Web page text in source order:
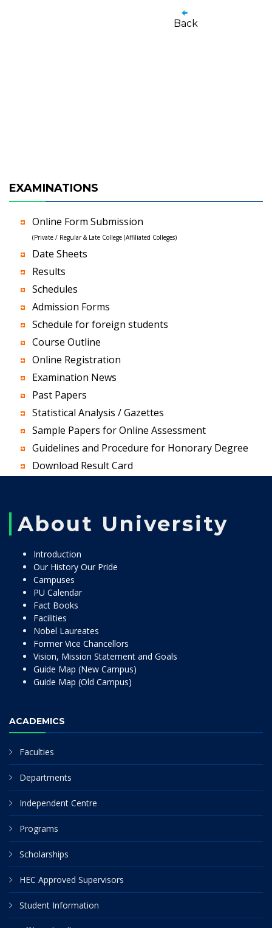
Back
EXAMINATIONS
Online Form Submission
(Private / Regular & Late College (Affiliated Colleges)
Date Sheets
Results
Schedules
Admission Forms
Schedule for foreign students
Course Outline
Online Registration
Examination News
Past Papers
Statistical Analysis / Gazettes
Sample Papers for Online Assessment
Guidelines and Procedure for Honorary Degree
Download Result Card
About University
Introduction
Our History Our Pride
Campuses
PU Calendar
Fact Books
Facilities
Nobel Laureates
Former Vice Chancellors
Vision, Mission Statement and Goals
Guide Map (New Campus)
Guide Map (Old Campus)
ACADEMICS
Faculties
Departments
Independent Centre
Programs
Scholarships
HEC Approved Supervisors
Student Information